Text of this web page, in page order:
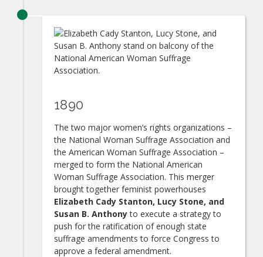
1890
The two major women’s rights organizations –
the National Woman Suffrage Association and
the American Woman Suffrage Association –
merged to form the National American
Woman Suffrage Association. This merger
brought together feminist powerhouses
Elizabeth Cady Stanton, Lucy Stone, and
Susan B. Anthonyto execute a strategy to
push for the ratification of enough state
suffrage amendments to force Congress to
approve a federal amendment.